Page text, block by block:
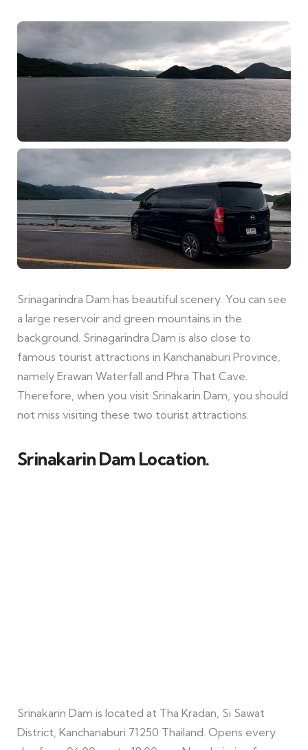
Srinagarindra Dam has beautiful scenery. You can see
a large reservoir and green mountains in the
background. Srinagarindra Dam is also close to
famous tourist attractions in Kanchanaburi Province,
namely Erawan Waterfall and Phra That Cave.
Therefore, when you visit Srinakarin Dam, you should
not miss visiting these two tourist attractions.
Srinakarin Dam Location.
Srinakarin Dam is located at Tha Kradan, Si Sawat
District, Kanchanaburi 71250 Thailand. Opens every